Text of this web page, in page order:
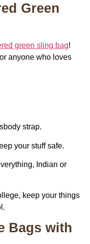
Green
green sling bag!
anyone who loves
strap.
your stuff safe.
Indian or
keep your things
Bags with